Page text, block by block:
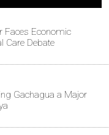
Faces Economic
Care Debate
Gachagua a Major